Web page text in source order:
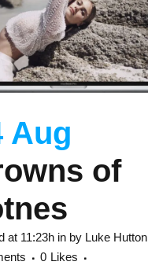
Aug
of
at 11:23h in by Luke Hutton
0 Likes